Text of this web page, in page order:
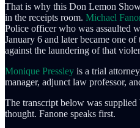
That is why this Don Lemon
in the receipts room. Michael
Police officer who was assaulted
January 6 and later became one
against the laundering of that
Monique Pressley is a trial
manager, adjunct law professor,
The transcript below was
thought. Fanone speaks first.